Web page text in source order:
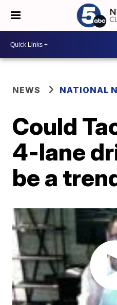
NEWS NATIONAL
Could
4-lane
be a